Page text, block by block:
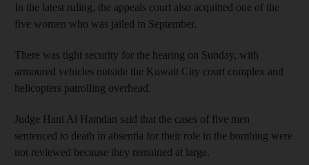
In the latest ruling, the appeals court also acquitted one of the
five women who was jailed in September.
There was tight security for the hearing on Sunday, with
armoured vehicles outside the Kuwait City court complex and
helicopters patrolling overhead.
Judge Hani Al Hamdan said that the cases of five men
sentenced to death in absentia for their role in the bombing were
not reviewed because they remained at large.